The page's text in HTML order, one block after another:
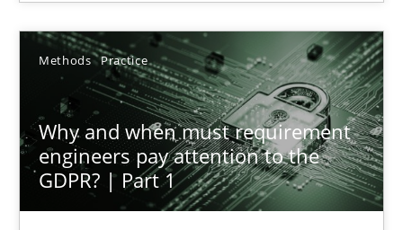
Methods Practice
Why and when must requirement
engineers pay attention to the
GDPR? | Part 1
24.07.2025
4 minutes